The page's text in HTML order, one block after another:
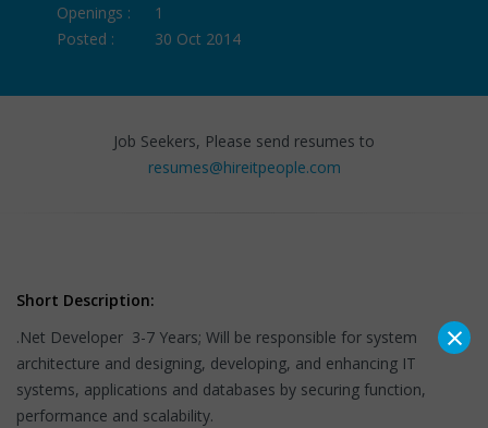
Openings :
1
Posted :
30 Oct 2014
Job Seekers, Please send resumes to
resumes@hireitpeople.com
Short Description:
.Net Developer 3-7 Years; Will be responsible for system
architecture and designing, developing, and enhancing IT
systems, applications and databases by securing function,
performance and scalability.
×